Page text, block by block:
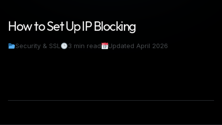
How to Set Up IP Blocking
Security & SSL 3 min read Updated April 2026